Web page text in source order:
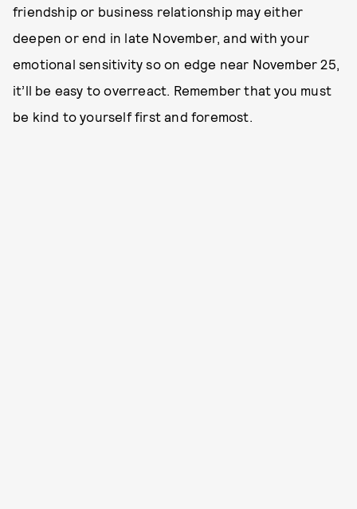
friendship or business relationship may either
deepen or end in late November, and with your
emotional sensitivity so on edge near November 25,
it’ll be easy to overreact. Remember that you must
be kind to yourself first and foremost.